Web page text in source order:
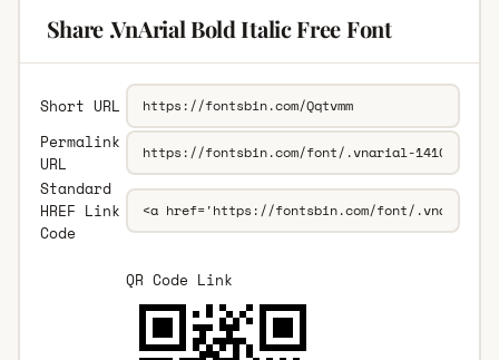
Share .VnArial Bold Italic Free Font
Short URL
Permalink
URL
Standard
HREF Link
Code
QR Code Link